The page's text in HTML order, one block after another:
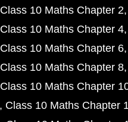
Class 10 Maths Chapter 2
Class 10 Maths Chapter 4
Class 10 Maths Chapter 6
Class 10 Maths Chapter 8
Class 10 Maths Chapter
Class 10 Maths Chapter